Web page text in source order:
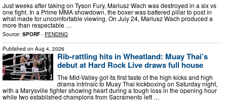
Just weeks after taking on Tyson Fury, Mariusz Wach was destroyed in a six vs
one fight. In a Prime MMA showdown, the boxer was battered pillar to post in
what made for uncomfortable viewing. On July 24, Mariusz Wach produced a
more than respectable …
Source: SPORF - PENDING
Published on Aug 4, 2026
Rib-rattling hits in Wheatland: Muay Thai’s
debut at Hard Rock Live draws full house
The Mid-Valley got its first taste of the high kicks and high
drama intrinsic to Muay Thai kickboxing on Saturday night,
with a Marysville fighter showing heart during a tough loss in the opening hour
while two established champions from Sacramento left …